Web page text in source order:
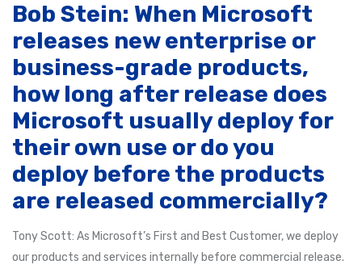
Bob Stein: When Microsoft
releases new enterprise or
business-grade products,
how long after release does
Microsoft usually deploy for
their own use or do you
deploy before the products
are released commercially?
Tony Scott: As Microsoft’s First and Best Customer, we deploy
our products and services internally before commercial release.